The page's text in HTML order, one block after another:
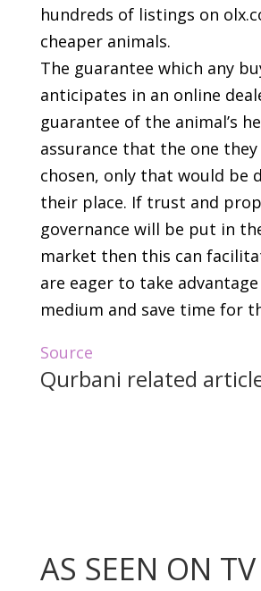
hundreds of listings on
cheaper animals.
The guarantee which any
anticipates in an online
guarantee of the animal’s
assurance that the one they
chosen, only that would be
their place. If trust and
governance will be put in
market then this can
are eager to take
medium and save time for
Source
Qurbani related
AS SEEN ON